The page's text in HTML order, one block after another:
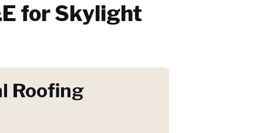
forSkylight
Roofing